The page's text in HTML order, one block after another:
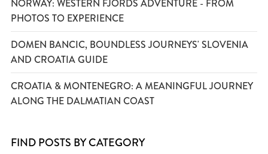
NORWAY: WESTERN FJORDS ADVENTURE - FROM
PHOTOS TO EXPERIENCE
DOMEN BANCIC, BOUNDLESS JOURNEYS' SLOVENIA
AND CROATIA GUIDE
CROATIA & MONTENEGRO: A MEANINGFUL JOURNEY
ALONG THE DALMATIAN COAST
FIND POSTS BY CATEGORY